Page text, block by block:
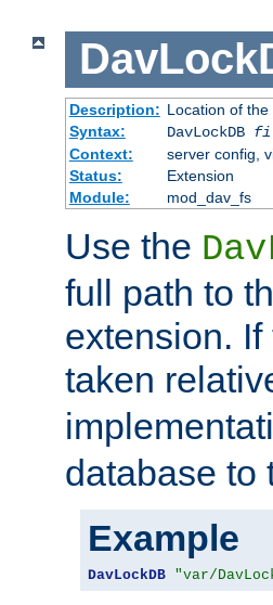
Description: Location of the
Syntax:
DavLockDB
Context:
server config,
Status:
Extension
Module:
mod_dav_fs
Use the
full path to
extension.
taken
database to
Example
DavLockDB "var/